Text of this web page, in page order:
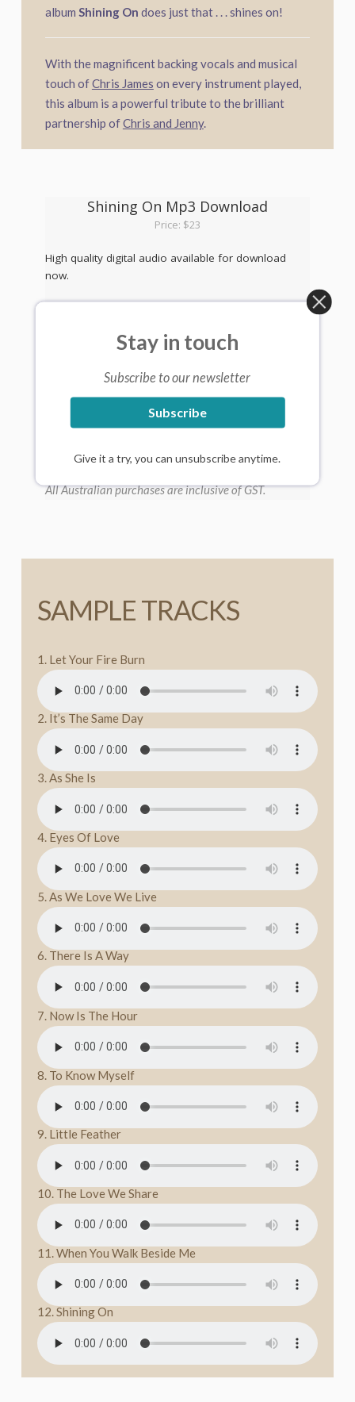
album Shining On does just that . . . shines on!
With the magnificent backing vocals and musical
touch ofChris James on every instrument played,
this album is a powerful tribute to the brilliant
partnership ofChris and Jenny.
All Australian purchases are inclusive of GST.
SAMPLE TRACKS
1. Let Your Fire Burn
2. It’s The Same Day
3. As She Is
4. Eyes Of Love
5. As We Love We Live
6. There Is A Way
7. Now Is The Hour
8. To Know Myself
9. Little Feather
10. The Love We Share
11. When You Walk Beside Me
12. Shining On
Stay in touch
Subscribe to our newsletter
Subscribe
Give it a try, you can unsubscribe anytime.